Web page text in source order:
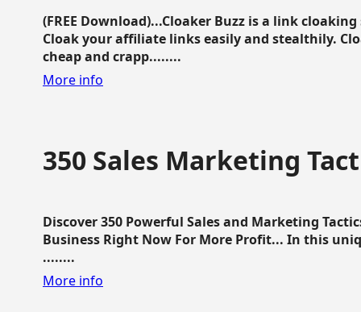
(FREE Download)...Cloaker Buzz is a link
Cloak your affiliate links easily and stealthily.
cheap and crapp........
More info
350 Sales Marketing
Discover 350 Powerful Sales and Marketing
Business Right Now For More Profit... In this
........
More info